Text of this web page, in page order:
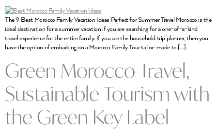
The 9 Best Morocco Family Vacation Ideas Perfect for Summer Travel Morocco is the
ideal destination for a summer vacation if you are searching for a one-of-a-kind
travel experience for the entire family. If you are the household trip planner, then you
have the option of embarking on a Morocco Family Tour tailor-made to […]
Green Morocco Travel,
Sustainable Tourism with
the Green Key Label